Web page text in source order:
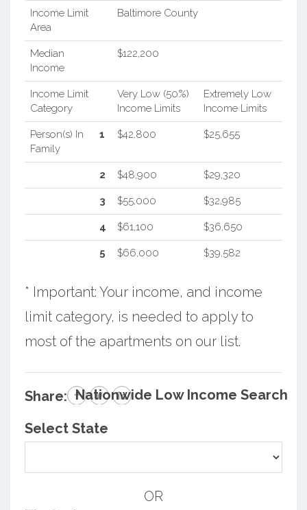
Income Limit
Area
Baltimore County
Median
Income
$122,200
Income Limit
Category
Very Low (50%)
Income Limits
Extremely Low
Income Limits
Person(s) In
Family
1 $42,800 $25,655
2 $48,900 $29,320
3 $55,000 $32,985
4 $61,100 $36,650
5 $66,000 $39,582
* Important: Your income, and income
limit category, is needed to apply to
most of the apartments on our list.
Share: Nationwide Low Income Search
Select State
OR